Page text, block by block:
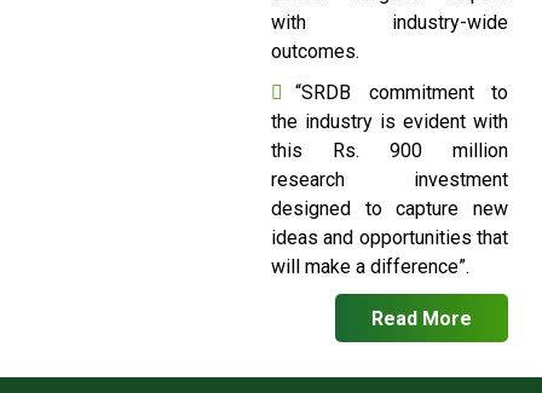
with industry-wide
outcomes.
“SRDB commitment to
the industry is evident with
this Rs. 900 million
research investment
designed to capture new
ideas and opportunities that
will make a difference”.
Read More